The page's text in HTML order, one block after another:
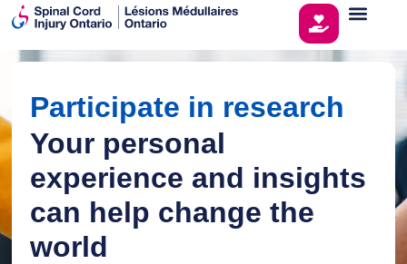
Participate in research
Your personal
experience and insights
can help change the
world